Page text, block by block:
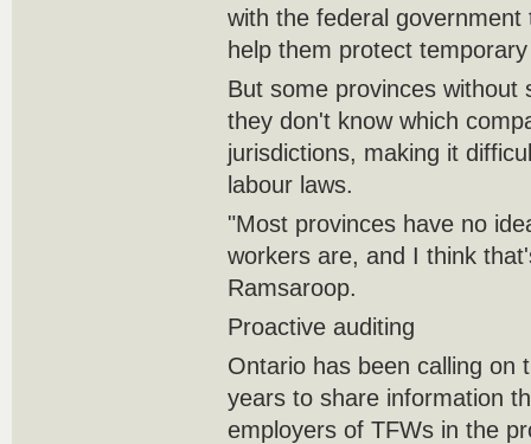
with the federal
help them protect
But some provinces without
they don't know which
jurisdictions, making it
labour laws.
"Most provinces have no
workers are, and I think
Ramsaroop.
Proactive auditing
Ontario has been calling on
years to share information
employers of TFWs in the